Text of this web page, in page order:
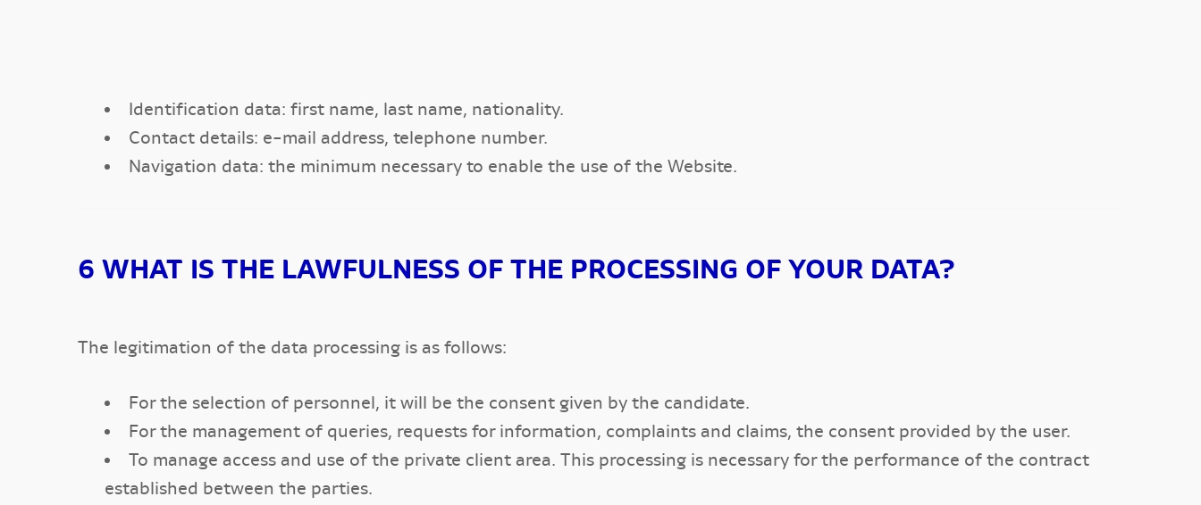
Identification data: first name, last name, nationality.
Contact details: e-mail address, telephone number.
Navigation data: the minimum necessary to enable the use of the Website.
6 WHAT IS THE LAWFULNESS OF THE PROCESSING OF YOUR DATA?
The legitimation of the data processing is as follows:
For the selection of personnel, it will be the consent given by the candidate.
For the management of queries, requests for information, complaints and claims, the consent provided by the user.
To manage access and use of the private client area. This processing is necessary for the performance of the contract
established between the parties.